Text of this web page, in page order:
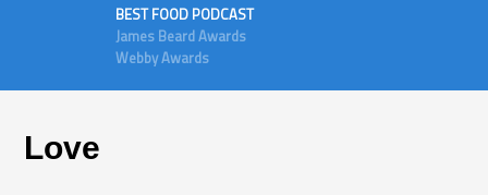
BEST FOOD PODCAST
James Beard Awards
Webby Awards
Love